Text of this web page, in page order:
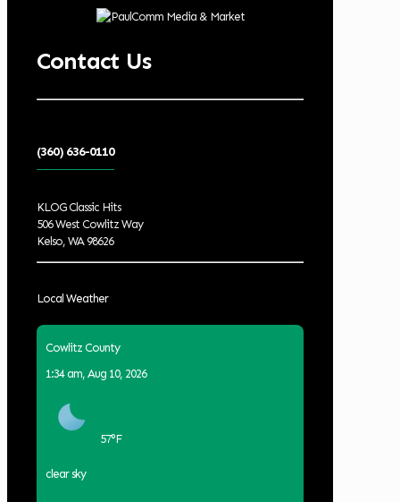
Contact Us
(360) 636-0110
KLOG Classic Hits
506 West Cowlitz Way
Kelso, WA 98626
Local Weather
Cowlitz County
1:34 am, Aug 10, 2026
57°F
clear sky